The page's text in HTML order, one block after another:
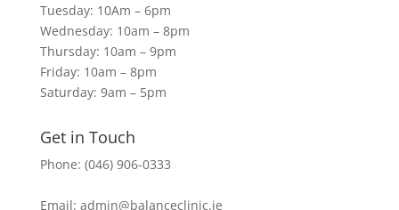
Tuesday: 10Am – 6pm
Wednesday: 10am – 8pm
Thursday: 10am – 9pm
Friday: 10am – 8pm
Saturday: 9am – 5pm
Get in Touch
Phone: (046) 906-0333
Email: admin@balanceclinic.ie